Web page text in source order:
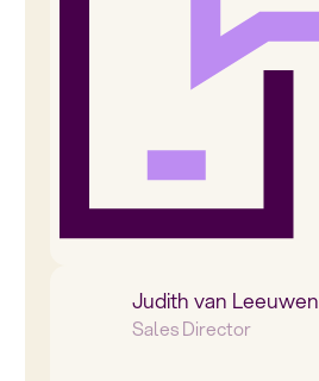
Judith van Leeuwen
Sales Director